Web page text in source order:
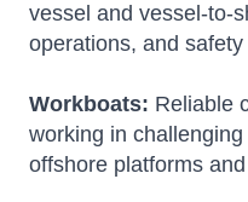
vessel and vessel-to-
operations, and
Workboats: Reliable
working in
offshore platforms